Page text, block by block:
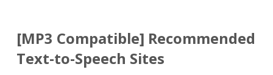
[MP3 Compatible] Recommended
Text-to-Speech Sites